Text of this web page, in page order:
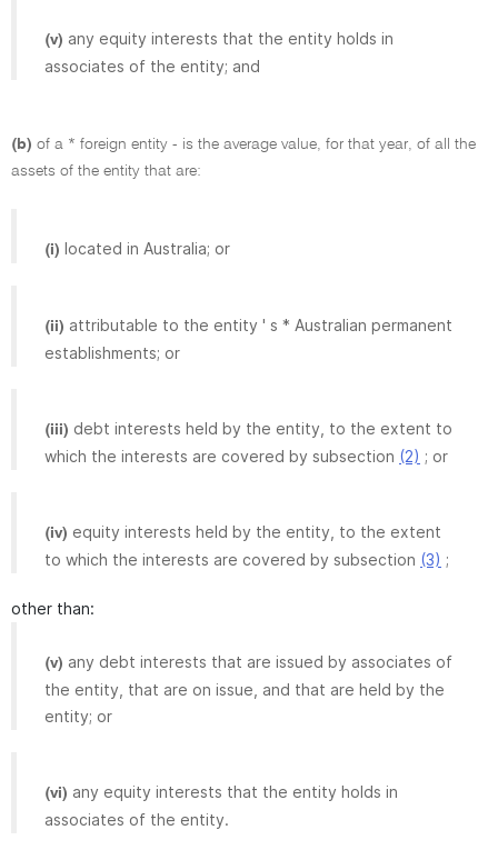
(v) any equity interests that the entity holds in
associates of the entity; and
(b) of a * foreign entity - is the average value, for that year, of all the
assets of the entity that are:
(i) located in Australia; or
(ii) attributable to the entity ' s * Australian permanent
establishments; or
(iii) debt interests held by the entity, to the extent to
which the interests are covered by subsection (2) ; or
(iv) equity interests held by the entity, to the extent
to which the interests are covered by subsection (3) ;
other than:
(v) any debt interests that are issued by associates of
the entity, that are on issue, and that are held by the
entity; or
(vi) any equity interests that the entity holds in
associates of the entity.